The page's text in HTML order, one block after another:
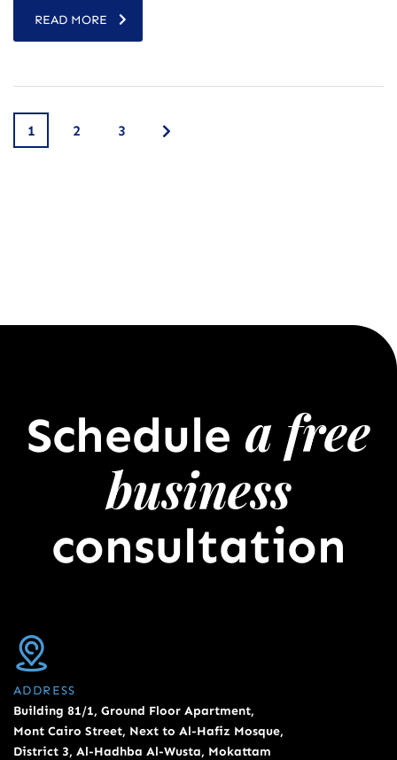
READ MORE
1 2 3
Schedule a free
business
consultation
ADDRESS
Building 81/1, Ground Floor Apartment,
Mont Cairo Street, Next to Al-Hafiz Mosque,
District 3, Al-Hadhba Al-Wusta, Mokattam